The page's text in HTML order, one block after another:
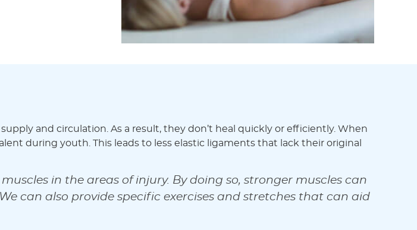
and circulation. As a result, they don’t heal quickly or efficiently. When
during youth. This leads to less elastic ligaments that lack their original
in the areas of injury. By doing so, stronger muscles can
can also provide specific exercises and stretches that can aid